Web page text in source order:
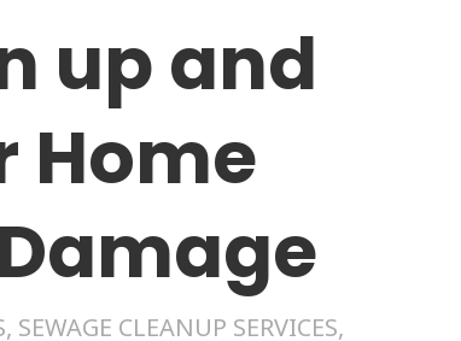
up and
Home
, SEWAGE CLEANUP SERVICES,